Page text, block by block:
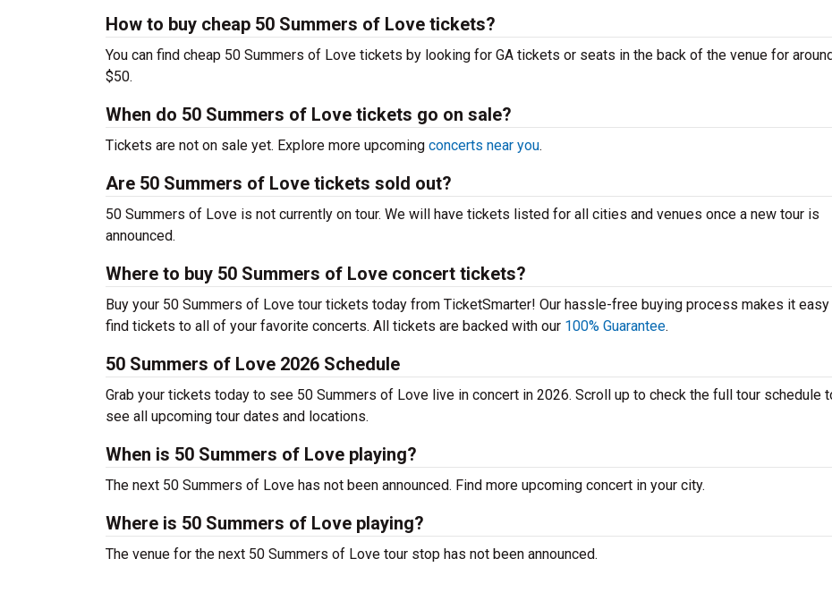
How to buy cheap 50 Summers of Love tickets?
You can find cheap 50 Summers of Love tickets by looking for GA tickets or seats in the back of the venue for
$50.
When do 50 Summers of Love tickets go on sale?
Tickets are not on sale yet. Explore more upcoming concerts near you.
Are 50 Summers of Love tickets sold out?
50 Summers of Love is not currently on tour. We will have tickets listed for all cities and venues once a new tour is
announced.
Where to buy 50 Summers of Love concert tickets?
Buy your 50 Summers of Love tour tickets today from TicketSmarter! Our hassle-free buying process makes it
find tickets to all of your favorite concerts. All tickets are backed with our 100% Guarantee.
50 Summers of Love 2026 Schedule
Grab your tickets today to see 50 Summers of Love live in concert in 2026. Scroll up to check the full tour schedule
see all upcoming tour dates and locations.
When is 50 Summers of Love playing?
The next 50 Summers of Love has not been announced. Find more upcoming concert in your city.
Where is 50 Summers of Love playing?
The venue for the next 50 Summers of Love tour stop has not been announced.